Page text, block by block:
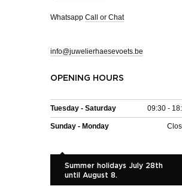
Whatsapp Call or Chat
info@juwelierhaesevoets.be
OPENING HOURS
Tuesday - Saturday 09:30 -
Sunday - Monday
Summer holidays July 28th
until August 8.